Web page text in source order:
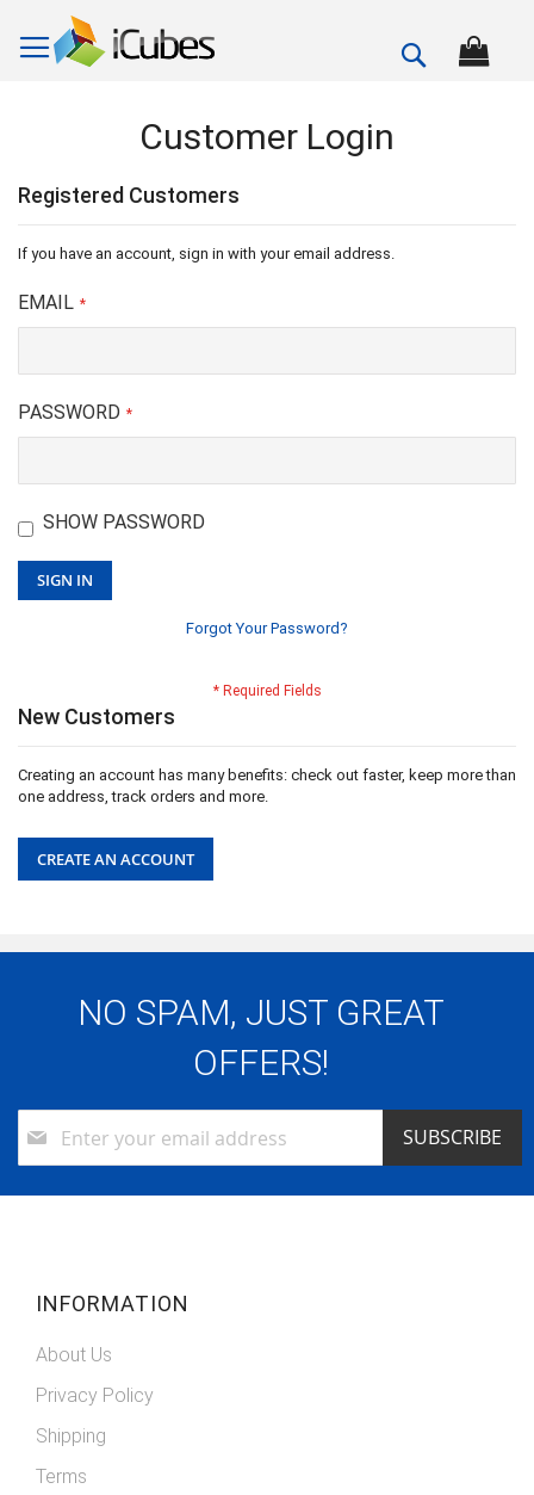
Search
Customer Login
Registered Customers
If you have an account, sign in with your email address.
EMAIL
PASSWORD
SHOW PASSWORD
SIGN IN
Forgot Your Password?
New Customers
Creating an account has many benefits: check out faster, keep more than
one address, track orders and more.
CREATE AN ACCOUNT
NO SPAM, JUST GREAT
OFFERS!
Up
Newsletter:
SUBSCRIBE
INFORMATION
About Us
Privacy Policy
Shipping
Terms